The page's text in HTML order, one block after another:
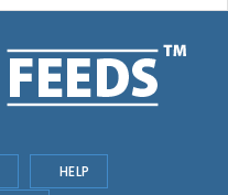
HELP